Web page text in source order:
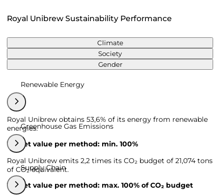
Royal Unibrew Sustainability Performance
Climate
Society
Gender
Renewable Energy
Royal Unibrew obtains 53,6% of its energy from renewable
energies.
Target value per method: min. 100%
Greenhouse Gas Emissions
Royal Unibrew emits 2,2 times its CO₂ budget of 21,074 tons
of CO₂ equivalent.
Target value per method: max. 100% of CO₂ budget
Supply Chain